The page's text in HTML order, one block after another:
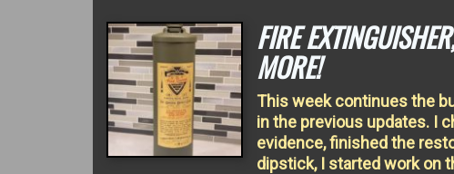
FIRE
MORE!
This week continues the
in the previous updates. I
evidence, finished the
dipstick, I started work on